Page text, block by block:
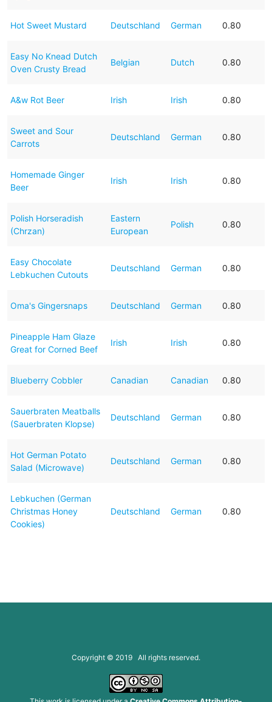
Hot Sweet Mustard Deutschland German 0.80
Easy No Knead Dutch
Oven Crusty Bread
Belgian Dutch 0.80
A&w Rot Beer Irish Irish 0.80
Sweet and Sour
Carrots
Deutschland German 0.80
Homemade Ginger
Beer
Irish Irish 0.80
Polish Horseradish
(Chrzan)
Eastern
European
Polish 0.80
Easy Chocolate
Lebkuchen Cutouts
Deutschland German 0.80
Oma's Gingersnaps Deutschland German 0.80
Pineapple Ham Glaze
Great for Corned Beef
Irish Irish 0.80
Blueberry Cobbler Canadian Canadian 0.80
Sauerbraten Meatballs
(Sauerbraten Klopse)
Deutschland German 0.80
Hot German Potato
Salad (Microwave)
Deutschland German 0.80
Lebkuchen (German
Christmas Honey
Cookies)
Deutschland German 0.80
Copyright © 2019 All rights reserved.